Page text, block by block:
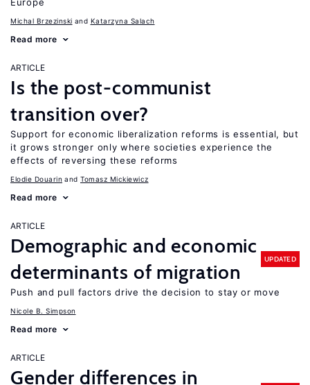
Michal Brzezinski Katarzyna Salach
Read more
ARTICLE
Is the post-communist
transition over?
Support for economic liberalization reforms is essential, but
it grows stronger only where societies experience the
effects of reversing these reforms
Elodie Douarin Tomasz Mickiewicz
Read more
ARTICLE
Demographic and economic
determinants of migration
UPDATED
Push and pull factors drive the decision to stay or move
Nicole B. Simpson
Read more
ARTICLE
Gender differences in